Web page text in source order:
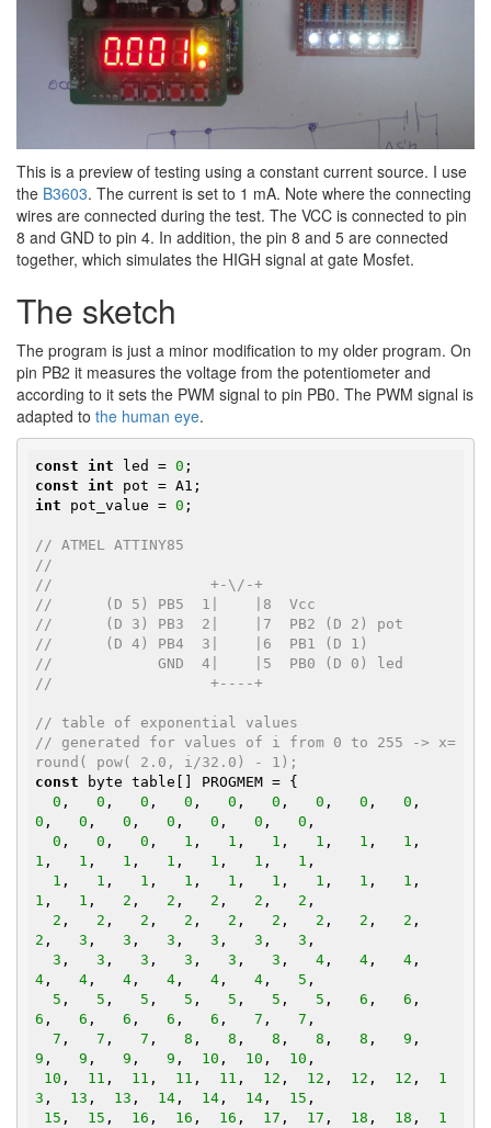
This is a preview of testing using a constant current source. I use
the​ B3603. The current is set to 1 mA. Note where the connecting
wires are connected during the test. The VCC is connected to pin
8 and GND to pin 4. In addition, the pin 8 and 5 are connected
together, which simulates the HIGH signal at gate Mosfet.
The sketch
The program is just a minor modification to my older program. On
pin PB2 it measures the voltage from the potentiometer and
according to it sets the PWM signal to pin PB0. The PWM signal is
adapted to the human eye.
const int led = 0
const
int
int pot_value = 0 ;
// ATMEL ATTINY85
//
//                  +-\/-+
//      (D 5) PB5  1|    |8  Vcc
//      (D 3) PB3  2|    |7  PB2 (D 2) pot
//      (D 4) PB4  3|    |6  PB1 (D 1)
//            GND  4|    |5  PB0 (D 0) led
//                  +----+
// table of exponential values
// generated for values of i from 0 to 255 -> x=
round( pow( 2.0, i/32.0) - 1);
const byte table[] PROGMEM = {
0 , 0 , 0 , 0 , 0 , 0 , 0 , 0 , 0
0 , 0 , 0 , 0 , 0 , 0 , 0 ,
0 , 0 , 0 , 1 , 1 , 1 , 1 , 1 , 1
1 , 1 , 1 , 1 , 1 , 1 , 1 ,
1 , 1 , 1 , 1 , 1 , 1 , 1 , 1 , 1
1 , 1 , 2 , 2 , 2 , 2 , 2 ,
2 , 2 , 2 , 2 , 2 , 2 , 2 , 2 , 2
2 , 3 , 3 , 3 , 3 , 3 , 3 ,
3 , 3 , 3 , 3 , 3 , 3 , 4 , 4 , 4
4 , 4 , 4 , 4 , 4 , 4 , 5 ,
5 , 5 , 5 , 5 , 5 , 5 , 5 , 6 , 6
6 , 6 , 6 , 6 , 6 , 7 , 7 ,
7 , 7 , 7 , 8 , 8 , 8 , 8 , 8 , 9
9 , 9 , 9 , 9 , 10 , 10 , 10 ,
10 , 11 , 11 , 11 , 11 , 12 , 12 , 12 , 12 , 1
3 , 13 , 13 , 14 , 14 , 14 , 15 ,
15 , 15 , 16 , 16 , 16 , 17 , 17 , 18 , 18 , 1